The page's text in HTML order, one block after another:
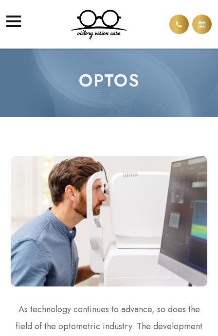
OPTOS
As technology continues to advance, so does the
field of the optometric industry. The development